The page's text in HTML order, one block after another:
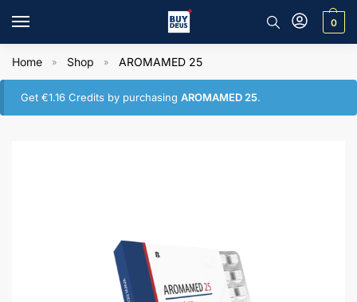
0
Home » Shop » AROMAMED 25
Get€1.16 Credits by purchasingAROMAMED 25.